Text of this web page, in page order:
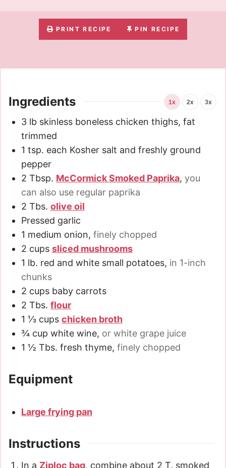
PRINT RECIPE PIN RECIPE
Ingredients 1x 2x 3x
3 lb skinless boneless chicken thighs, fat
trimmed
1 tsp. each Kosher salt and freshly ground
pepper
2 Tbsp. McCormick Smoked Paprika, you
can also use regular paprika
2 Tbs. olive oil
Pressed garlic
1 medium onion, finely chopped
2 cups sliced mushrooms
1 lb. red and white small potatoes, in 1-inch
chunks
2 cups baby carrots
2 Tbs. flour
1 ⅓ cups chicken broth
¾ cup white wine, or white grape juice
1 ½ Tbs. fresh thyme, finely chopped
Equipment
Large frying pan
Instructions
In a Ziploc bag, combine about 2 T. smoked